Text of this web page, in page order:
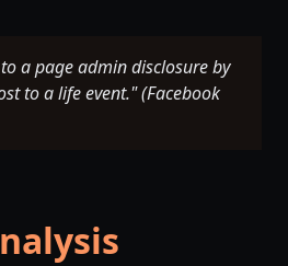
a page admin disclosure by
to a life event." (Facebook